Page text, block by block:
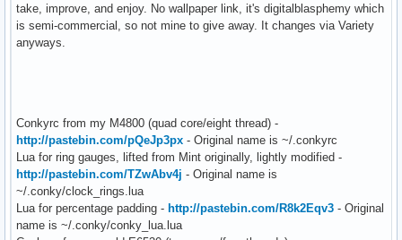
take, improve, and enjoy. No wallpaper link, it's digitalblasphemy which
is semi-commercial, so not mine to give away. It changes via Variety
anyways.
Conkyrc from my M4800 (quad core/eight thread) -
http://pastebin.com/pQeJp3px - Original name is ~/.conkyrc
Lua for ring gauges, lifted from Mint originally, lightly modified -
http://pastebin.com/TZwAbv4j - Original name is
~/.conky/clock_rings.lua
Lua for percentage padding - http://pastebin.com/R8k2Eqv3 - Original
name is ~/.conky/conky_lua.lua